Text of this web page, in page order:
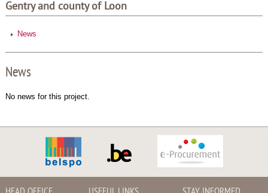
Gentry and county of Loon
News
News
No news for this project.